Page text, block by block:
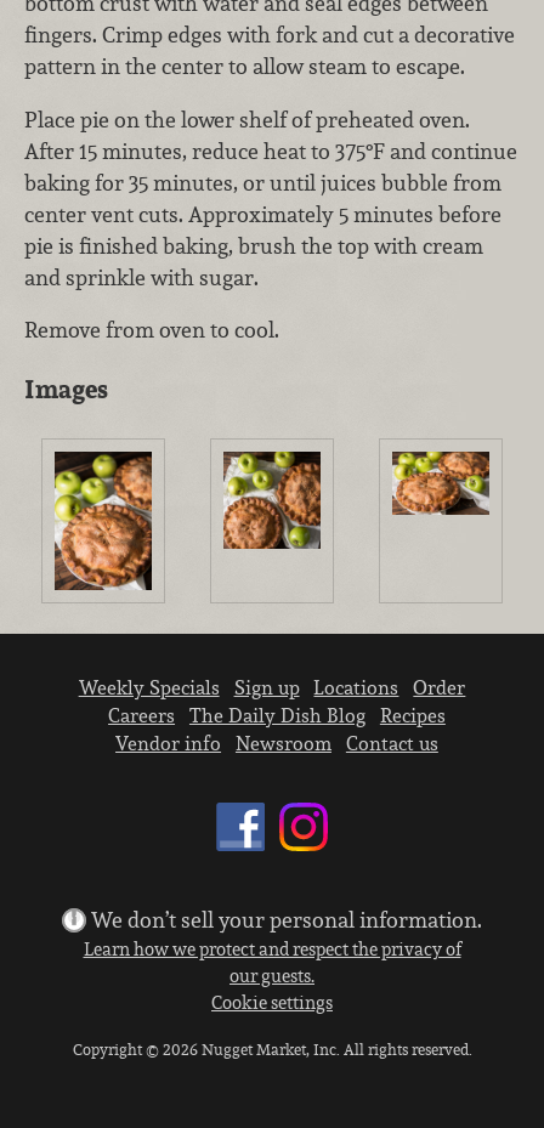
fingers. Crimp edges with fork and cut a decorative
pattern in the center to allow steam to escape.
Place pie on the lower shelf of preheated oven.
After 15 minutes, reduce heat to 375°F and continue
baking for 35 minutes, or until juices bubble from
center vent cuts. Approximately 5 minutes before
pie is finished baking, brush the top with cream
and sprinkle with sugar.
Remove from oven to cool.
Images
Weekly Specials Sign up Locations
Order
Careers
The Daily Dish Blog
Recipes
Vendor info
Newsroom Contact us
We don’t sell your personal information.
Learn how we protect and respect the privacy of
our guests.
Cookie settings
Copyright © 2026 Nugget Market, Inc. All rights reserved.